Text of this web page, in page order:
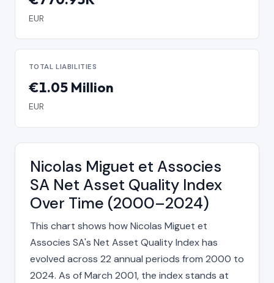
EUR
TOTAL LIABILITIES
€1.05 Million
EUR
Nicolas Miguet et Associes
SA Net Asset Quality Index
Over Time (2000–2024)
This chart shows how Nicolas Miguet et
Associes SA's Net Asset Quality Index has
evolved across 22 annual periods from 2000 to
2024. As of March 2001, the index stands at